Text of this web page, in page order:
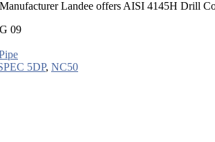
Landee offers AISI 4145H Drill
09
5DP, NC50